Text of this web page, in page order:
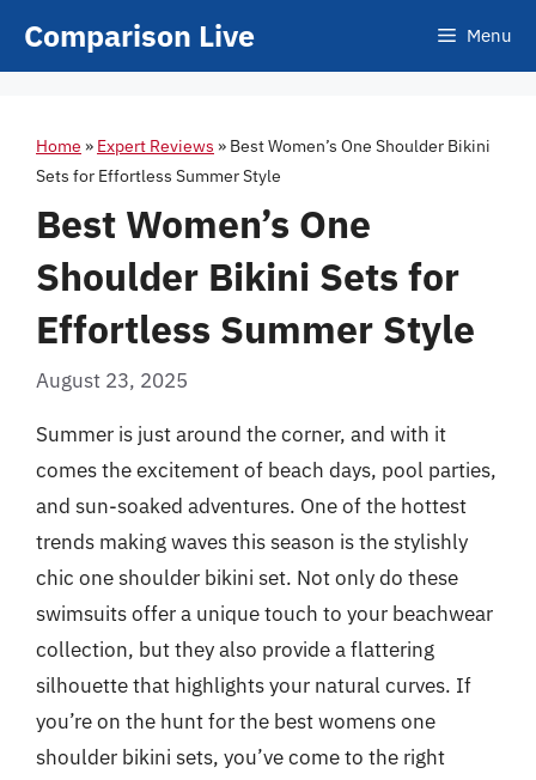
Comparison Live Menu
Home » Expert Reviews » Best Women’s One Shoulder Bikini
Sets for Effortless Summer Style
Best Women’s One
Shoulder Bikini Sets for
Effortless Summer Style
August 23, 2025
Summer is just around the corner, and with it
comes the excitement of beach days, pool parties,
and sun-soaked adventures. One of the hottest
trends making waves this season is the stylishly
chic one shoulder bikini set. Not only do these
swimsuits offer a unique touch to your beachwear
collection, but they also provide a flattering
silhouette that highlights your natural curves. If
you’re on the hunt for the best womens one
shoulder bikini sets, you’ve come to the right